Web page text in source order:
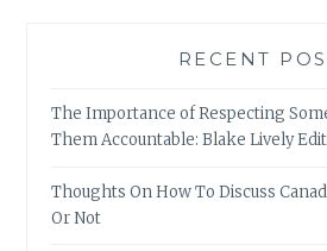
RECENT
The Importance of Respecting
Them Accountable: Blake Lively
Thoughts On How To Discuss
Or Not